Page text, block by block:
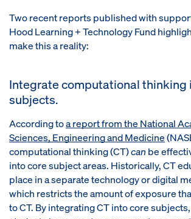
Two recent reports published with
Hood Learning + Technology Fund
make this a reality:
Integrate computational thinking
subjects.
According toa report fromthe National
Sciences, Engineering and Medicine
computational thinking (CT)can be
into core subject areas. Historically, CT
place in a separate technology or digital
which restricts the amount of exposure
to CT. By integrating CT into core